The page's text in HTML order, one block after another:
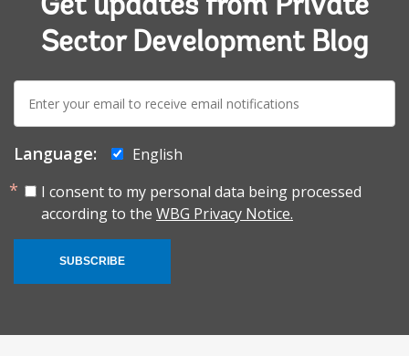
Get updates from Private
Sector Development Blog
E-
mail:
Language:
English
I consent to my personal data being processed
according to the WBG Privacy Notice.
SUBSCRIBE